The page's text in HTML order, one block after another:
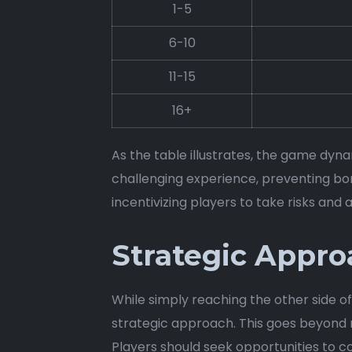
1-5
6-10
11-15
16+
As the table illustrates, the game
challenging experience, preventing
incentivizing players to take risks and
Strategic
While simply reaching the other side
strategic approach. This goes
Players should seek opportunities to